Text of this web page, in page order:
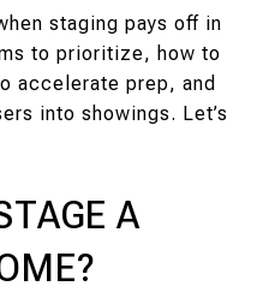
staging pays off in
to prioritize, how to
accelerate prep, and
into showings. Let’s
A